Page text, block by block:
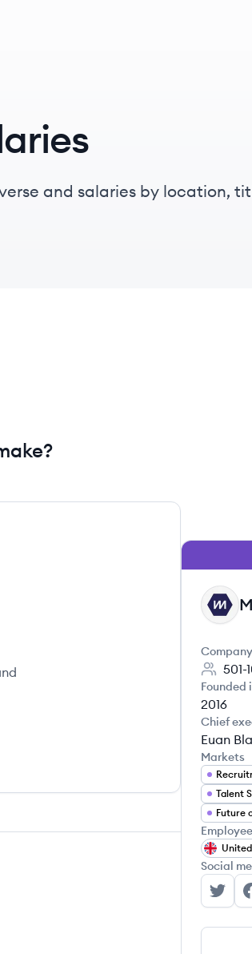
and salaries by location,
MU
501-
Founded
2016
Chief
Euan
Markets
Talent
Future
Social